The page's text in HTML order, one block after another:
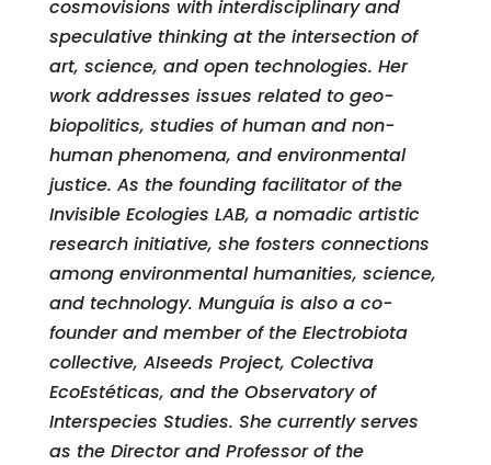
cosmovisions with interdisciplinary and
speculative thinking at the intersection of
art, science, and open technologies. Her
work addresses issues related to geo-
biopolitics, studies of human and non-
human phenomena, and environmental
justice. As the founding facilitator of the
Invisible Ecologies LAB, a nomadic artistic
research initiative, she fosters connections
among environmental humanities, science,
and technology. Munguía is also a co-
founder and member of the Electrobiota
collective, AIseeds Project, Colectiva
EcoEstéticas, and the Observatory of
Interspecies Studies. She currently serves
as the Director and Professor of the